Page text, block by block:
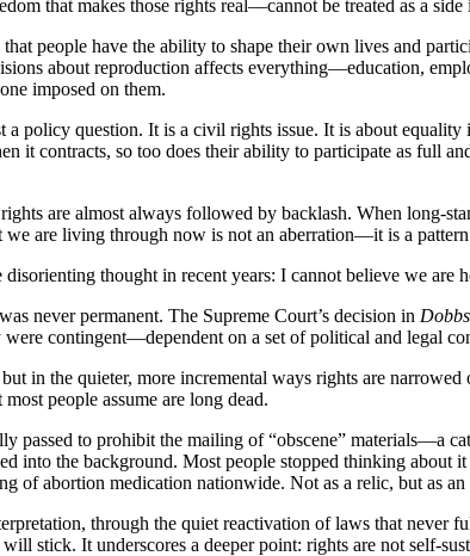
that makes those rights real—cannot be treated as a
that people have the ability to shape their own lives and
about reproduction affects everything—education,
imposed on them.
a policy question. It is a civil rights issue. It is about
it contracts, so too does their ability to participate as full
are almost always followed by backlash. When long-
we are living through now is not an aberration—it is a
thought in recent years: I cannot believe we are
never permanent. The Supreme Court’s decision in
were contingent—dependent on a set of political and legal
in the quieter, more incremental ways rights are
people assume are long dead.
passed to prohibit the mailing of “obscene” materials—a
into the background. Most people stopped thinking
of abortion medication nationwide. Not as a relic, but as
through the quiet reactivation of laws that
stick. It underscores a deeper point: rights are not self-